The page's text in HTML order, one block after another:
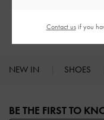
NEW IN SHOES
BE THE FIRST TO
Contact usif you